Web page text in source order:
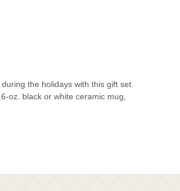
the holidays with this gift set.
oz. black or white ceramic mug,